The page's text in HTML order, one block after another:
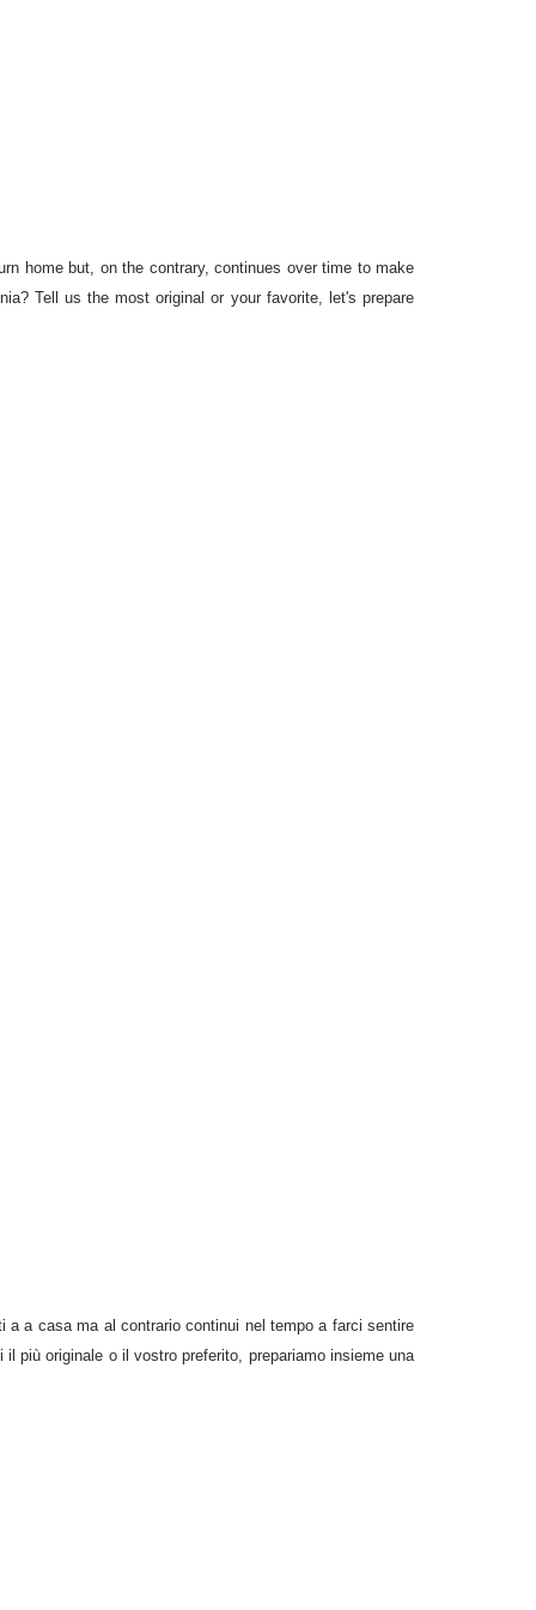
home but, on the contrary, continues over time to make
Tell us the most original or your favorite, let's prepare
a a casa ma al contrario continui nel tempo a farci sentire
più originale o il vostro preferito, prepariamo insieme una